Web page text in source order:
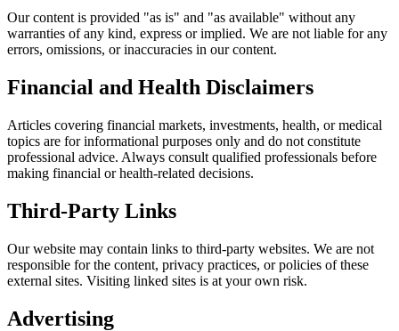
Our content is provided "as is" and "as available" without any
warranties of any kind, express or implied. We are not liable for any
errors, omissions, or inaccuracies in our content.
Financial and Health Disclaimers
Articles covering financial markets, investments, health, or medical
topics are for informational purposes only and do not constitute
professional advice. Always consult qualified professionals before
making financial or health-related decisions.
Third-Party Links
Our website may contain links to third-party websites. We are not
responsible for the content, privacy practices, or policies of these
external sites. Visiting linked sites is at your own risk.
Advertising